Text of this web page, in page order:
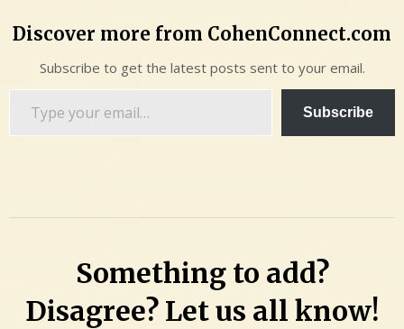
Discover more from CohenConnect.com
Subscribe to get the latest posts sent to your email.
Subscribe
Something to add?
Disagree? Let us all know!